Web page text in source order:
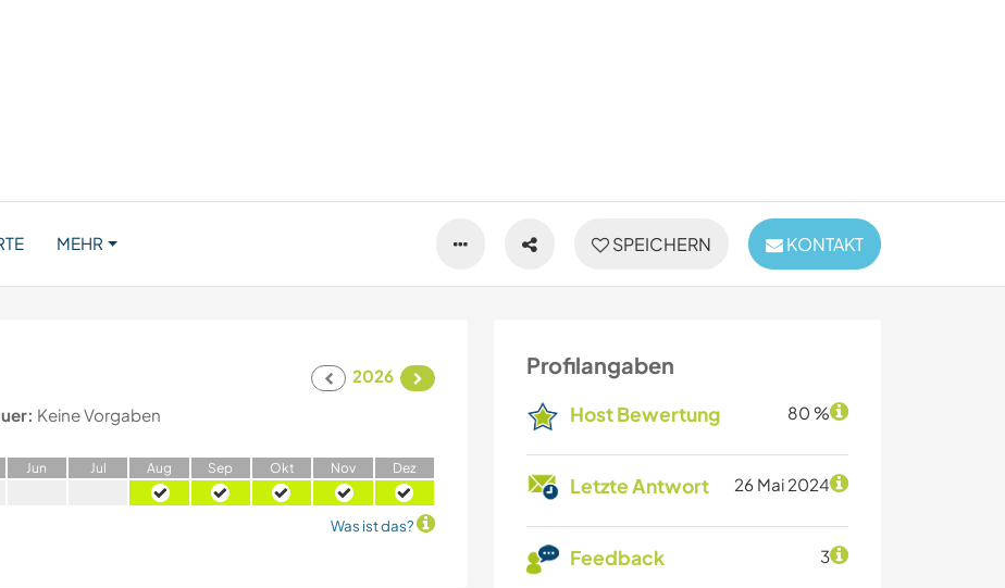
SPEICHERN KONTAKT
MEHR
Profilangaben
Host Bewertung 80 %
Letzte Antwort 26 Mai 2024
Feedback 3
2026
Keine Vorgaben
Jun Jul Aug Sep Okt Nov Dez
Was ist das?